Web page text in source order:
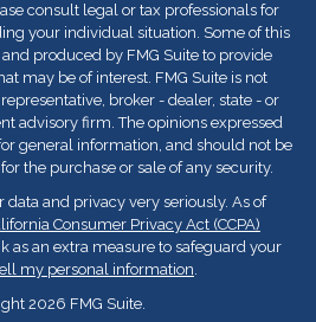
consult legal or tax professionals for
your individual situation. Some of this
produced by FMG Suite to provide
may be of interest. FMG Suite is not
broker - dealer, state - or
advisory firm. The opinions expressed
general information, and should not be
the purchase or sale of any security.
and privacy very seriously. As of
Consumer Privacy Act (CCPA)
as an extra measure to safeguard your
my personal information.
2026 FMG Suite.